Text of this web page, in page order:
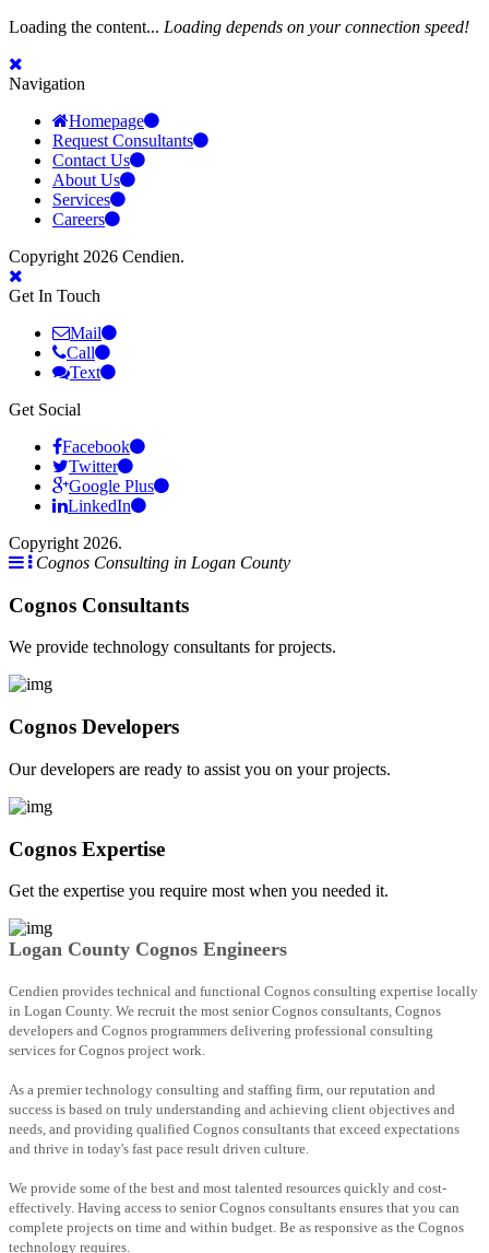
Loading the content... Loading depends on your connection speed!
Navigation
Homepage
Request Consultants
Contact Us
About Us
Services
Careers
Copyright 2026 Cendien.
Get In Touch
Mail
Call
Text
Get Social
Facebook
Twitter
Google Plus
LinkedIn
Copyright 2026.
Cognos Consulting in Logan County
Cognos Consultants
We provide technology consultants for projects.
Cognos Developers
Our developers are ready to assist you on your projects.
Cognos Expertise
Get the expertise you require most when you needed it.
Logan County Cognos Engineers
Cendien provides technical and functional Cognos consulting expertise locally
in Logan County. We recruit the most senior Cognos consultants, Cognos
developers and Cognos programmers delivering professional consulting
services for Cognos project work.
As a premier technology consulting and staffing firm, our reputation and
success is based on truly understanding and achieving client objectives and
needs, and providing qualified Cognos consultants that exceed expectations
and thrive in today's fast pace result driven culture.
We provide some of the best and most talented resources quickly and cost-
effectively. Having access to senior Cognos consultants ensures that you can
complete projects on time and within budget. Be as responsive as the Cognos
technology requires.